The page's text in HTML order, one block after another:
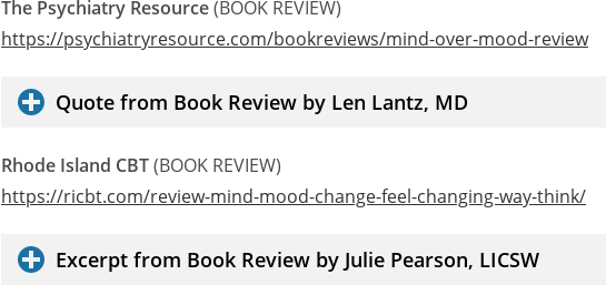
The Psychiatry Resource(BOOK REVIEW)
https://psychiatryresource.com/bookreviews/mind-over-mood-review
Quote from Book Review by Len Lantz, MD
Rhode Island CBT(BOOK REVIEW)
https://ricbt.com/review-mind-mood-change-feel-changing-way-think/
Excerpt from Book Review by Julie Pearson, LICSW